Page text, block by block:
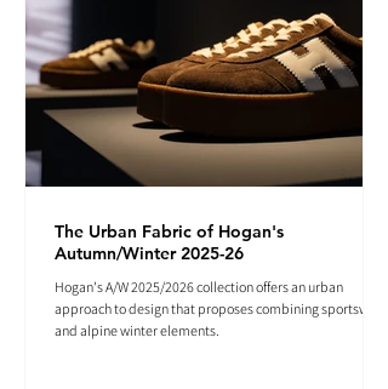
The Urban Fabric of Hogan's
Autumn/Winter 2025-26
Hogan's A/W 2025/2026 collection offers an urban
approach to design that proposes combining sportswear
and alpine winter elements.